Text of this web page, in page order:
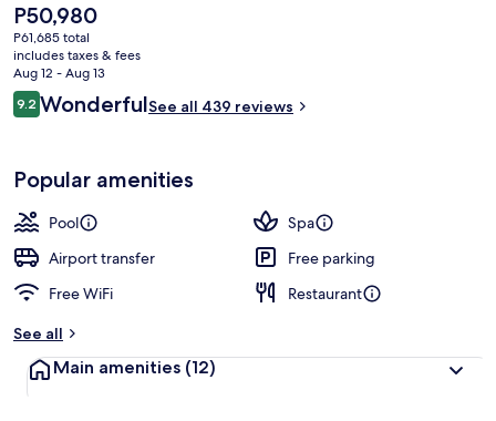
The
current
price
is
P50,980
P50,980
P61,685 total
includes taxes & fees
Aug 12 - Aug 13
Reviews
9.29.2 out of 10
WonderfulSee all 439 reviews
Popular amenities
Pool
Spa
Airport transfer
Free parking
Free WiFi
Restaurant
See all
Main amenities (12)